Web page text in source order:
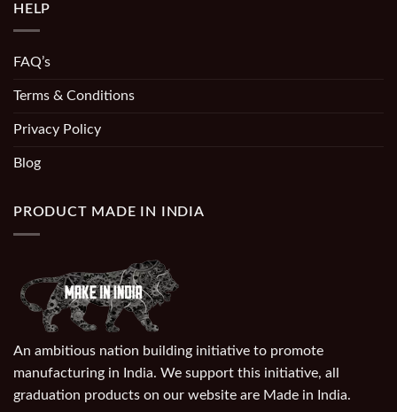
HELP
FAQ’s
Terms & Conditions
Privacy Policy
Blog
PRODUCT MADE IN INDIA
An ambitious nation building initiative to promote
manufacturing in India. We support this initiative, all
graduation products on our website are Made in India.